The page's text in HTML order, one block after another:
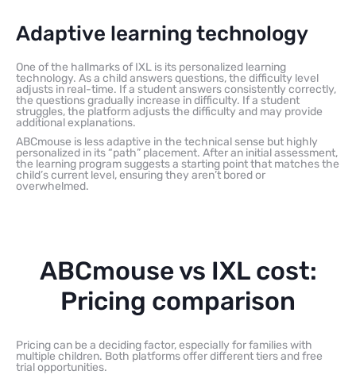
Adaptive learning technology
One of the hallmarks of IXL is its personalized learning
technology. As a child answers questions, the difficulty level
adjusts in real-time. If a student answers consistently correctly,
the questions gradually increase in difficulty. If a student
struggles, the platform adjusts the difficulty and may provide
additional explanations.
ABCmouse is less adaptive in the technical sense but highly
personalized in its “path” placement. After an initial assessment,
the learning program suggests a starting point that matches the
child’s current level, ensuring they aren’t bored or
overwhelmed.
ABCmouse vs IXL cost:
Pricing comparison
Pricing can be a deciding factor, especially for families with
multiple children. Both platforms offer different tiers and free
trial opportunities.